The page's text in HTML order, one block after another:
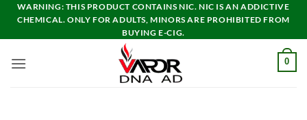
Skip
content
WARNING: THIS PRODUCT CONTAINS NIC. NIC IS AN ADDICTIVE
CHEMICAL. ONLY FOR ADULTS, MINORS ARE PROHIBITED FROM
BUYING E-CIG.
0